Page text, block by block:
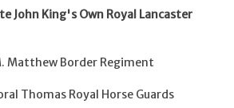
John King's Own Royal Lancaster
Matthew Border Regiment
Thomas Royal Horse Guards